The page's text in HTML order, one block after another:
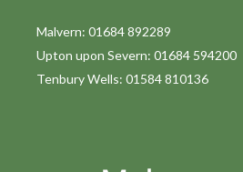
Malvern: 01684 892289
Upton upon Severn: 01684 594200
Tenbury Wells: 01584 810136